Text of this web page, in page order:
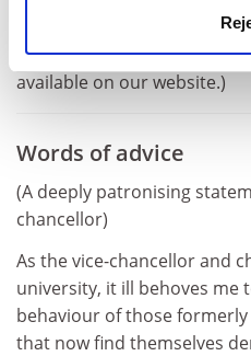
(NB A full transcript of
available on our website.)
Words of advice
(A deeply patronising
chancellor)
As the vice-chancellor and
university, it ill behoves me
behaviour of those
that now find themselves